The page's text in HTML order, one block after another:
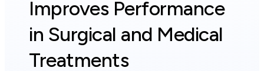
Improves Performance
in Surgical and Medical
Treatments